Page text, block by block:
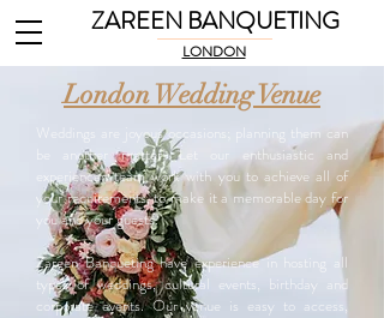
ZAREEN BANQUETING
LONDON
London Wedding Venue
Weddings are joyous occasions; planning them can
be another matter! Let our enthusiastic and
experienced team work with you to achieve all of
your requirements, to make it a memorable day for
you and your guests.
Zareen Banqueting have experience in hosting all
types of weddings, cultural events, birthday and
corporate events. Our venue is easy to access,